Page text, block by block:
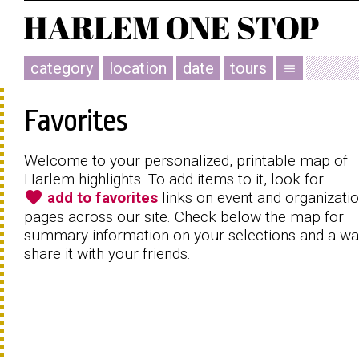
category location date tours menu
Favorites
Welcome to your personalized, printable map of
Harlem highlights. To add items to it, look for
favorite add to favorites links on event and
pages across our site. Check below the map for
summary information on your selections and a
share it with your friends.